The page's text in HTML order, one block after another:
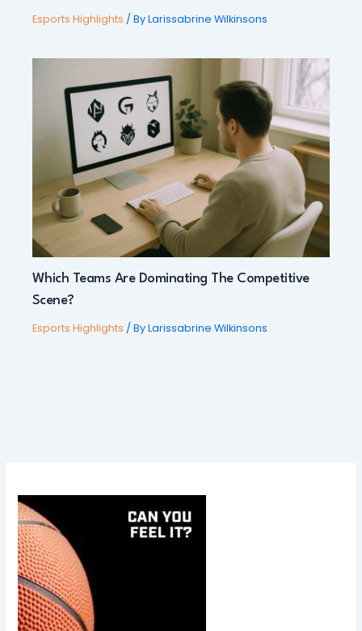
Esports Highlights / ByLarissabrine Wilkinsons
Which Teams Are Dominating The Competitive
Scene?
Esports Highlights / ByLarissabrine Wilkinsons